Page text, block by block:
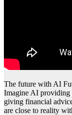
The future with AI
Imagine AI providing
giving financial
are close to reality